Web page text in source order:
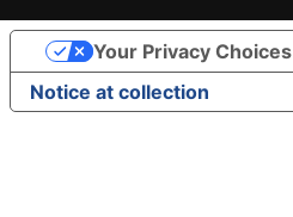
Notice at collection
Your Privacy Choices